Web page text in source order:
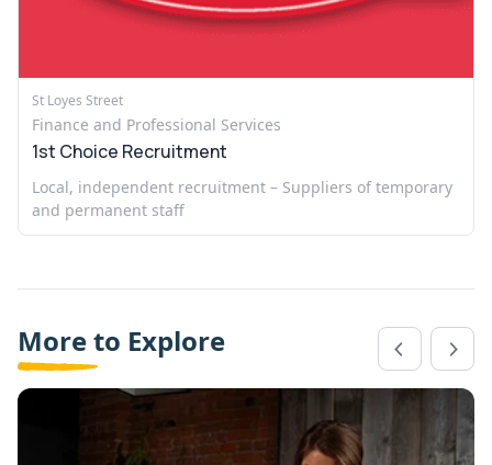
St Loyes Street
Finance and Professional Services
1st Choice Recruitment
Local, independent recruitment – Suppliers of temporary
and permanent staff
More to Explore